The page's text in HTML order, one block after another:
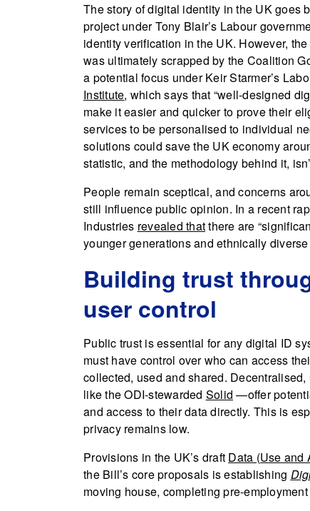
The story of digital identity in the UK goes
project under Tony Blair’s Labour
identity verification in the UK. However,
was ultimately scrapped by the Coalition
a potential focus under Keir Starmer’s
Institute, which says that “well-designed
make it easier and quicker to prove their
services to be personalised to individual
solutions could save the UK economy
statistic, and the methodology behind it,
People remain sceptical, and concerns
still influence public opinion. In a recent
Industries revealed thatthere are
younger generations and ethnically
Building trust
user control
Public trust is essential for any digital ID
must have control over who can access
collected, used and shared.
like the ODI-stewarded Solid —offer
and access to their data directly. This is
privacy remains low.
Provisions in the UK’s draft Data (Use and
the Bill’s core proposals is establishing
moving house, completing pre-